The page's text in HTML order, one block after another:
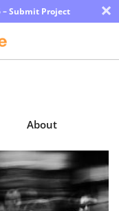
– Submit Project ×
About